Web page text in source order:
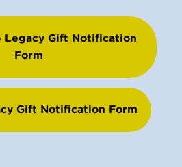
Legacy Gift Notification
Form
Gift Notification Form